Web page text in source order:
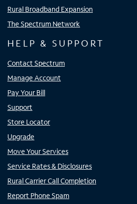
Rural Broadband Expansion
The Spectrum Network
HELP & SUPPORT
Contact Spectrum
Manage Account
Pay Your Bill
Support
Store Locator
Upgrade
Move Your Services
Service Rates & Disclosures
Rural Carrier Call Completion
Report Phone Spam